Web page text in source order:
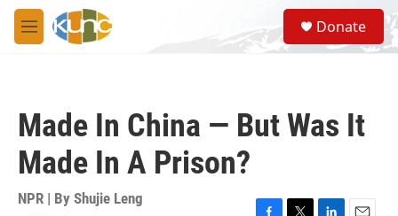
Skip to main content
M
e
S
e
a
Donate
Made In China — But Was It
Made In A Prison?
NPR | By Shujie Leng